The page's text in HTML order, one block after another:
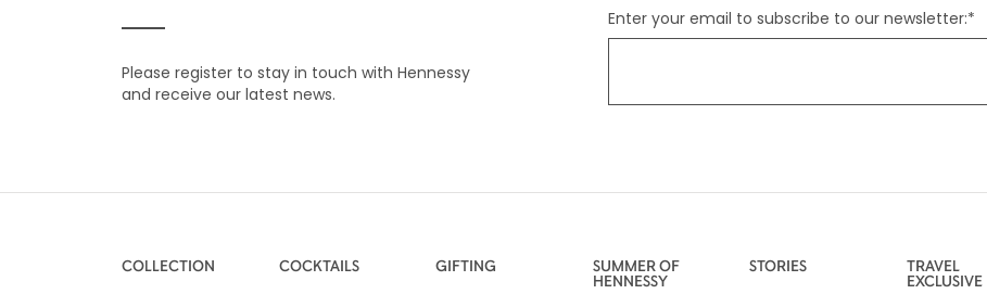
Please register to stay in touch with Hennessy
and receive our latest news.
Enter your email to subscribe to our newsletter:*
COLLECTION COCKTAILS GIFTING
SUMMER OF
HENNESSY
STORIES
TRAVEL
EXCLUSIVE